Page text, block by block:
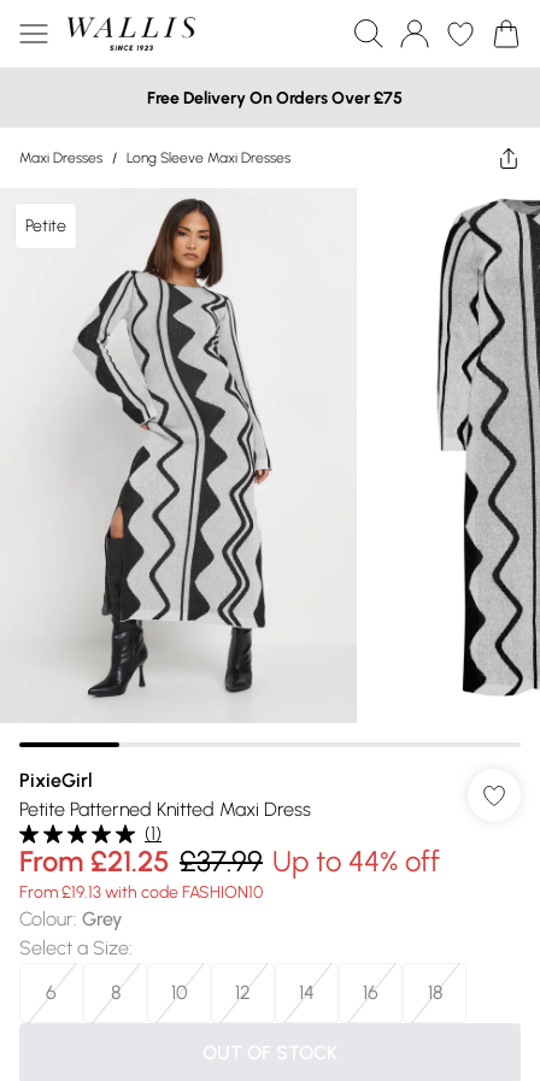
Free Delivery On Orders Over £75
Maxi Dresses / Long Sleeve Maxi Dresses
Petite
PixieGirl
Petite Patterned Knitted Maxi Dress
(1)
From £21.25 £37.99 Up to 44% off
From £19.13 with code FASHION10
Colour: Grey
Select a Size:
6
8 10 12 14 16 18
OUT OF STOCK